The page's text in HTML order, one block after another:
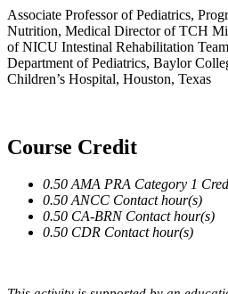
Associate Professor of Pediatrics,
Nutrition, Medical Director of TCH
of NICU Intestinal Rehabilitation
Department of Pediatrics, Baylor
Children’s Hospital, Houston, Texas
Course Credit
0.50 AMA PRA Category 1
0.50 ANCC Contact hour(s)
0.50 CA-BRN Contact hour(s)
0.50 CDR Contact hour(s)